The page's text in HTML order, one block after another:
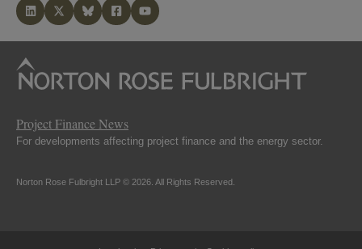
Project Finance News
For developments affecting project finance and the energy sector.
Norton Rose Fulbright LLP © 2026. All Rights Reserved.